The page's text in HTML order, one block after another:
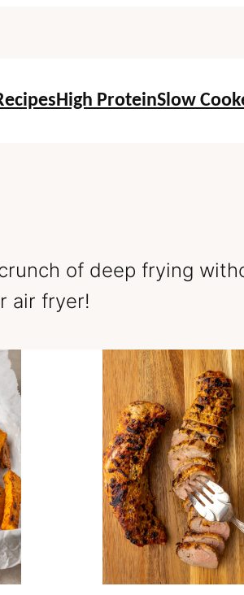
High ProteinSlow
of deep frying
air fryer!